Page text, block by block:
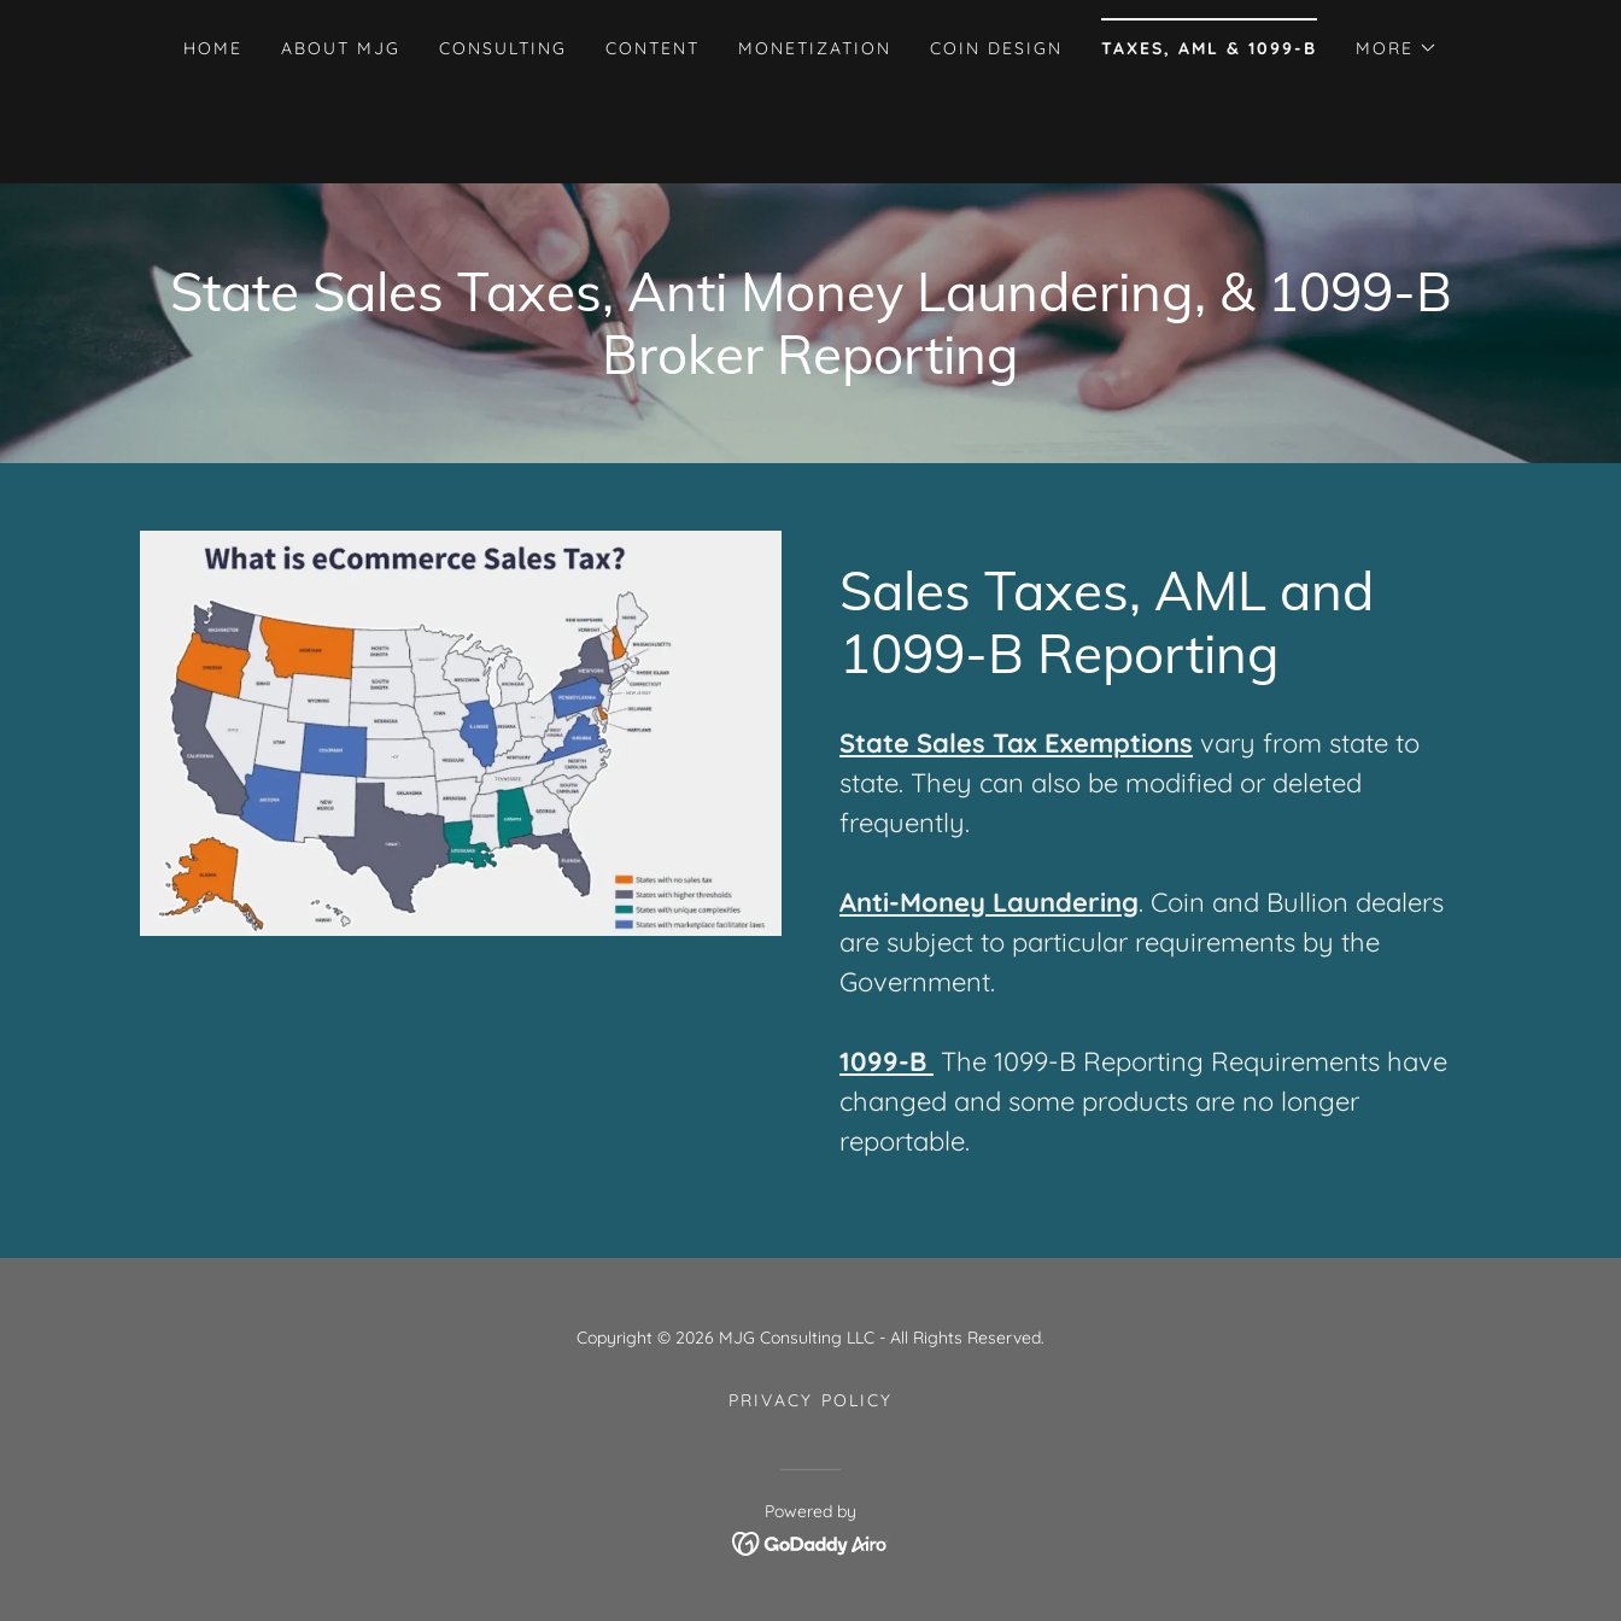
HOME ABOUT MJG CONSULTING CONTENT MONETIZATION COIN DESIGN TAXES, AML & 1099-B MORE
State Sales Taxes, Anti Money Laundering, & 1099-B
Broker Reporting
Sales Taxes, AML and
1099-B Reporting
State Sales Tax Exemptions vary from state to
state. They can also be modified or deleted
frequently.
Anti-Money Laundering. Coin and Bullion dealers
are subject to particular requirements by the
Government.
1099-B The 1099-B Reporting Requirements have
changed and some products are no longer
reportable.
Copyright © 2026 MJG Consulting LLC - All Rights Reserved.
PRIVACY POLICY
Powered by